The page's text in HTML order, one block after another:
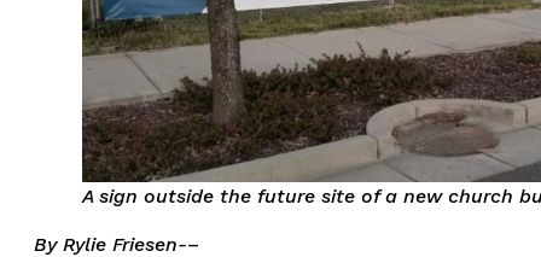
A sign outside the future site of a new church
By Rylie Friesen-–